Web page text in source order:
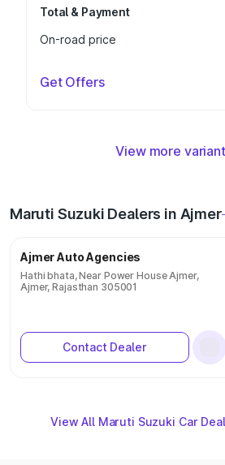
Total & Payment
On-road price
Get Offers
View more
Maruti Suzuki Dealers in Ajmer
Ajmer Auto Agencies
Hathi bhata, Near Power House Ajmer,
Ajmer, Rajasthan 305001
Contact Dealer
View All Maruti Suzuki Car